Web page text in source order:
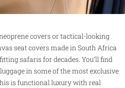
covers or tactical-looking
seat covers made in South Africa
safaris for decades. You’ll find
in some of the most exclusive
is functional luxury with real